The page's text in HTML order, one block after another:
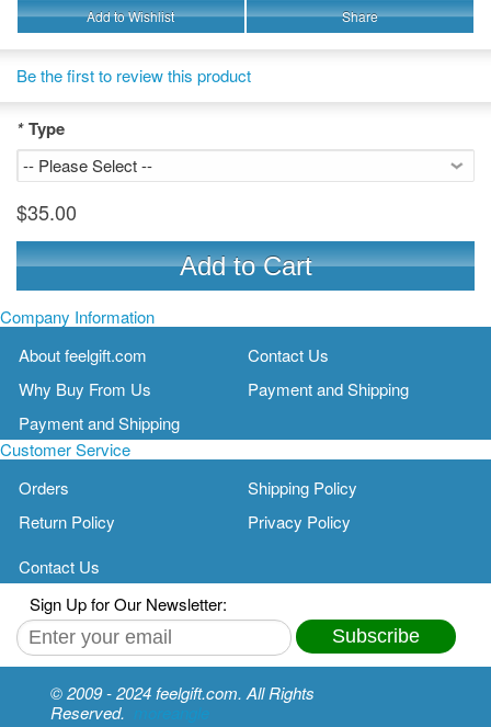
Add to Wishlist Share
Be the first to review this product
* Type
$35.00
Add to Cart
Company Information
About feelgift.com
Contact Us
Why Buy From Us
Payment and Shipping
Payment and Shipping
Customer Service
Orders
Shipping Policy
Return Policy
Privacy Policy
Contact Us
Sign Up for Our Newsletter:
Subscribe
© 2009 - 2024 feelgift.com. All Rights
Reserved. moreangle